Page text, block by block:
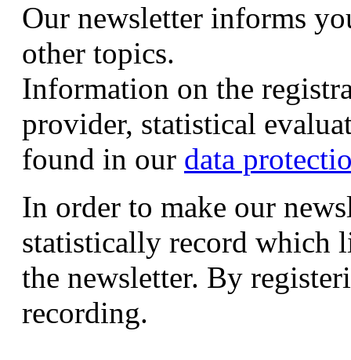
Our newsletter informs
other topics.
Information on the
provider, statistical
found in our data
In order to make our
statistically record which
the newsletter. By
recording.